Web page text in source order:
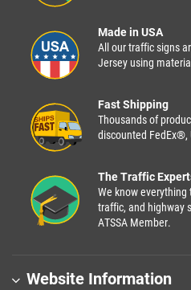
Made in USA
All our traffic signs
Jersey using
Fast Shipping
Thousands of
discounted FedEx®,
The Traffic
We know everything
traffic, and highway
ATSSA Member.
Website Information